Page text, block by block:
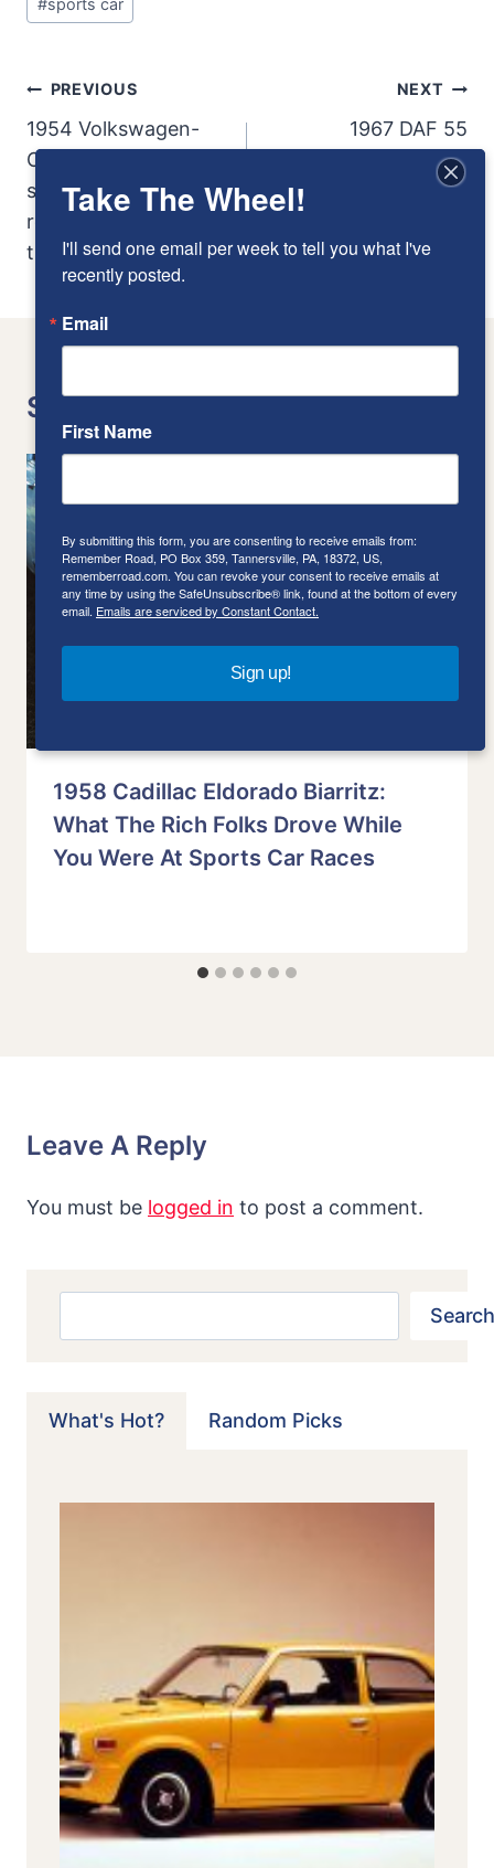
Post
Navigation
PREVIOUS
1954 Volkswagen-
Okrasa Cabrio: A rare
survivor of the hot-
rodded Beetles of
the 50s
NEXT
1967 DAF 55
Similar Posts
1958 Cadillac Eldorado Biarritz:
What The Rich Folks Drove While
You Were At Sports Car Races
Leave A Reply
You must be logged in to post a comment.
Search
What's Hot? Random Picks
Take The Wheel!
I'll send one email per week to tell you what I've
recently posted.
Email
First Name
By submitting this form, you are consenting to receive emails from:
Remember Road, PO Box 359, Tannersville, PA, 18372, US,
rememberroad.com. You can revoke your consent to receive emails at
any time by using the SafeUnsubscribe® link, found at the bottom of every
email. Emails are serviced by Constant Contact.
Sign up!